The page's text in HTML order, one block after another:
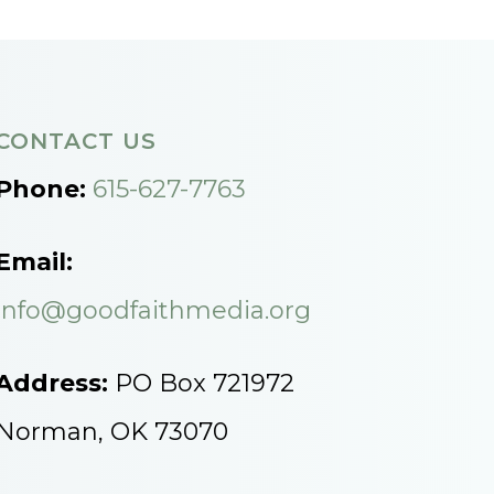
US
615-627-7763
PO Box 721972
OK 73070